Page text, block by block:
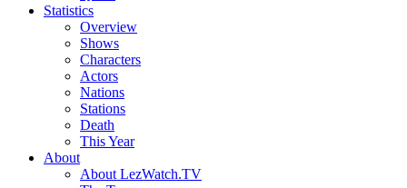
Statistics
Overview
Shows
Characters
Actors
Nations
Stations
Death
This Year
About
About LezWatch.TV